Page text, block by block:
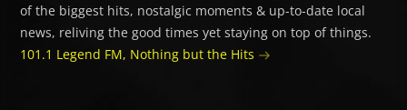
of the biggest hits, nostalgic moments & up-to-date local
news, reliving the good times yet staying on top of things.
101.1 Legend FM, Nothing but the Hits